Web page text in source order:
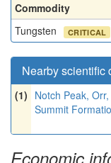
Commodity
Tungsten
CRITICAL
Nearby scientific
(1) Notch Peak,
Summit
Economic